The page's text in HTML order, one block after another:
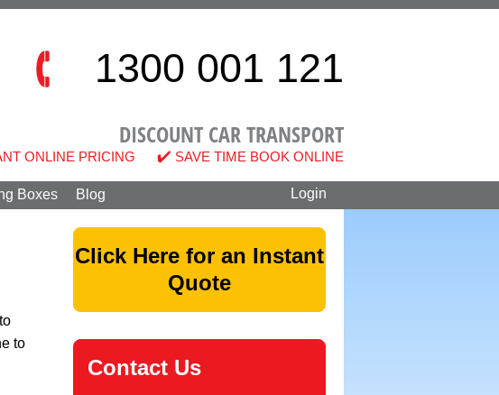
1300 001 121
DISCOUNT CAR TRANSPORT
ONLINE PRICING SAVE TIME BOOK ONLINE
Boxes Blog
to
Click Here for an Instant
Quote
Contact Us